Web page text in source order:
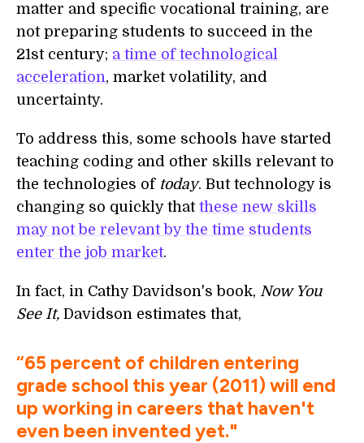
matter and specific vocational training, are
not preparing students to succeed in the
21st century; a time of technological
acceleration, market volatility, and
uncertainty.
To address this, some schools have started
teaching coding and other skills relevant to
the technologies of today. But technology is
changing so quickly that these new skills
may not be relevant by the time students
enter the job market.
In fact, in Cathy Davidson's book, Now You
See It, Davidson estimates that,
“65 percent of children entering
grade school this year (2011) will end
up working in careers that haven't
even been invented yet."